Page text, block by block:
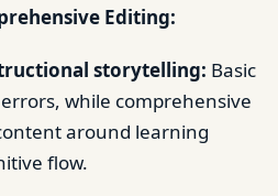
Editing:
storytelling: Basic
while comprehensive
around learning
flow.